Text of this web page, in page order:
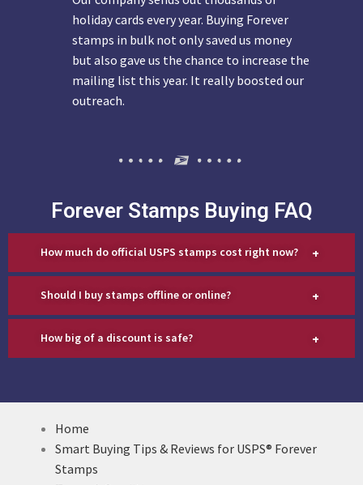
holiday cards every year. Buying Forever
stamps in bulk not only saved us money
but also gave us the chance to increase the
mailing list this year. It really boosted our
outreach.
Forever Stamps Buying FAQ
How much do official USPS stamps cost right now? +
Should I buy stamps offline or online? +
How big of a discount is safe? +
Home
Smart Buying Tips & Reviews for USPS® Forever
Stamps